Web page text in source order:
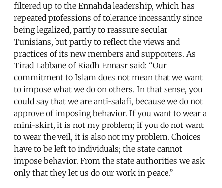
filtered up to the Ennahda leadership, which has
repeated professions of tolerance incessantly since
being legalized, partly to reassure secular
Tunisians, but partly to reflect the views and
practices of its new members and supporters. As
Tirad Labbane of Riadh Ennasr said: “Our
commitment to Islam does not mean that we want
to impose what we do on others. In that sense, you
could say that we are anti-salafi, because we do not
approve of imposing behavior. If you want to wear a
mini-skirt, it is not my problem; if you do not want
to wear the veil, it is also not my problem. Choices
have to be left to individuals; the state cannot
impose behavior. From the state authorities we ask
only that they let us do our work in peace.”